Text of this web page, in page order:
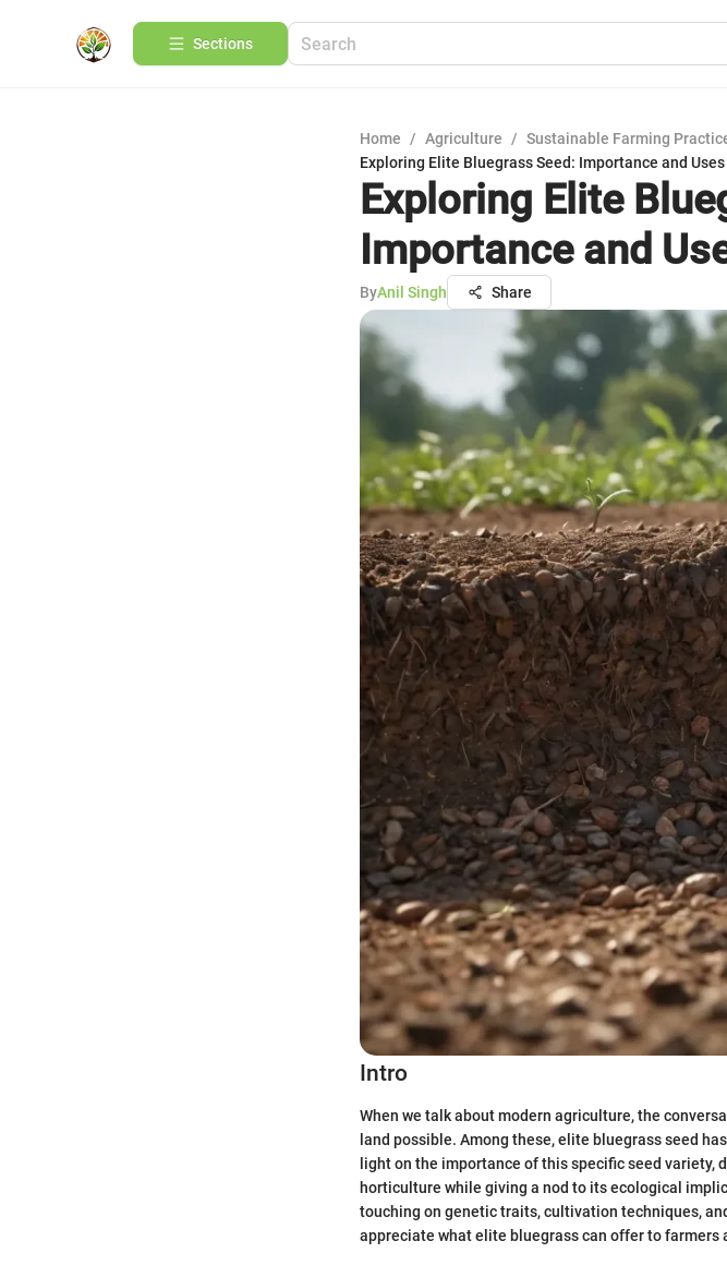
Sections
Home / Agriculture / Sustainable Farming
Exploring Elite Bluegrass Seed: Importance and Uses
Exploring Elite
Importance and
ByAnil Singh Share
Intro
When we talk about modern agriculture, the
land possible. Among these, elite bluegrass seed
light on the importance of this specific seed variety,
horticulture while giving a nod to its ecological
touching on genetic traits, cultivation techniques,
appreciate what elite bluegrass can offer to farmers